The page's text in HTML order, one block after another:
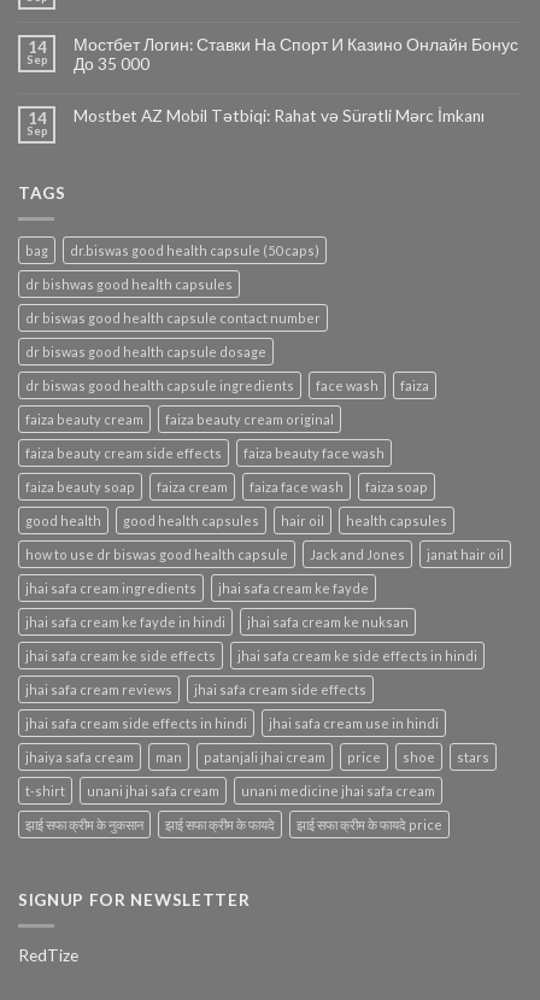
14
Sep
Мостбет Логин: Ставки На Спорт И Казино Онлайн Бонус
До 35 000
14
Sep
Mostbet AZ Mobil Tətbiqi: Rahat və Sürətli Mərc İmkanı
TAGS
bag dr.biswas good health capsule (50 caps)
dr bishwas good health capsules
dr biswas good health capsule contact number
dr biswas good health capsule dosage
dr biswas good health capsule ingredients face wash faiza
faiza beauty cream faiza beauty cream original
faiza beauty cream side effects faiza beauty face wash
faiza beauty soap faiza cream faiza face wash faiza soap
good health good health capsules hair oil health capsules
how to use dr biswas good health capsule Jack and Jones janat hair oil
jhai safa cream ingredients jhai safa cream ke fayde
jhai safa cream ke fayde in hindi jhai safa cream ke nuksan
jhai safa cream ke side effects jhai safa cream ke side effects in hindi
jhai safa cream reviews jhai safa cream side effects
jhai safa cream side effects in hindi jhai safa cream use in hindi
jhaiya safa cream man patanjali jhai cream price shoe stars
t-shirt unani jhai safa cream unani medicine jhai safa cream
झाई सफा क्रीम के नुकसान झाई सफा क्रीम के फायदे झाई सफा क्रीम के फायदे price
SIGNUP FOR NEWSLETTER
RedTize